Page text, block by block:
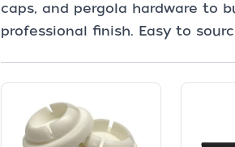
caps, and pergola hardware to
professional finish. Easy to